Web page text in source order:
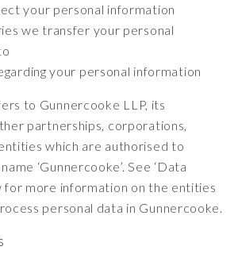
your personal information
we transfer your personal
your personal information
to Gunnercooke LLP, its
partnerships, corporations,
which are authorised to
‘Gunnercooke’. See ‘Data
for more information on the entities
personal data in Gunnercooke.